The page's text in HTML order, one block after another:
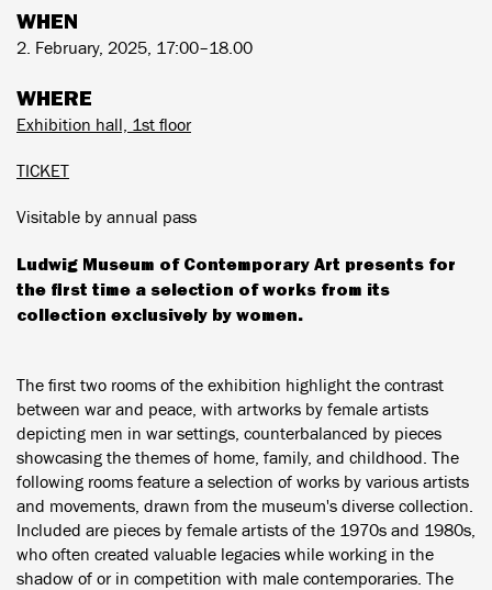
WHEN
2. February, 2025, 17:00–18.00
WHERE
Exhibition hall, 1st floor
TICKET
Visitable by annual pass
Ludwig Museum of Contemporary Art presents for
the first time a selection of works from its
collection exclusively by women.
The first two rooms of the exhibition highlight the contrast
between war and peace, with artworks by female artists
depicting men in war settings, counterbalanced by pieces
showcasing the themes of home, family, and childhood. The
following rooms feature a selection of works by various artists
and movements, drawn from the museum's diverse collection.
Included are pieces by female artists of the 1970s and 1980s,
who often created valuable legacies while working in the
shadow of or in competition with male contemporaries. The